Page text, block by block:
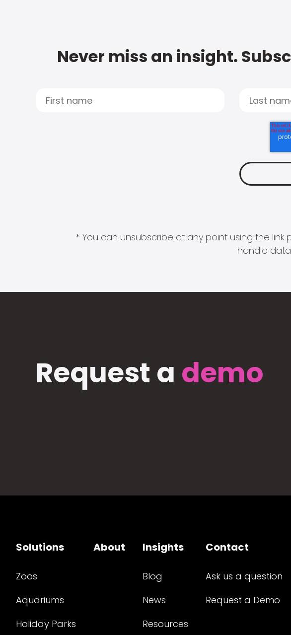
Never miss an insight.
* You can unsubscribe at any point using the
handle
Request a demo
Solutions
Zoos
Aquariums
Holiday Parks
About Insights
Blog
News
Resources
Contact
Ask us a question
Request a Demo